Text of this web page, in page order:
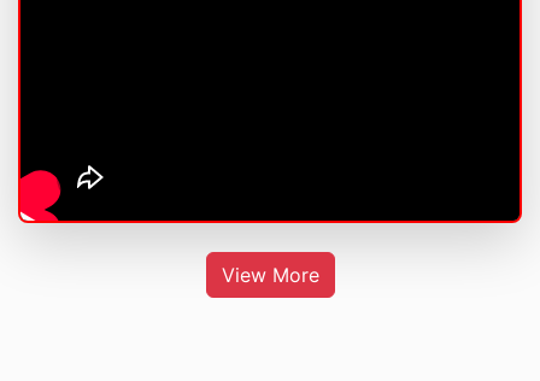
View More